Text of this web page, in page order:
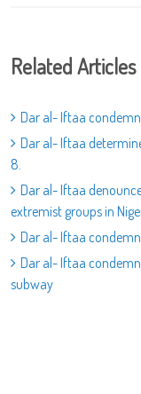
Related Articles
Dar al- Iftaa
Dar al- Iftaa
8.
Dar al- Iftaa
extremist groups in
Dar al- Iftaa
Dar al- Iftaa
subway